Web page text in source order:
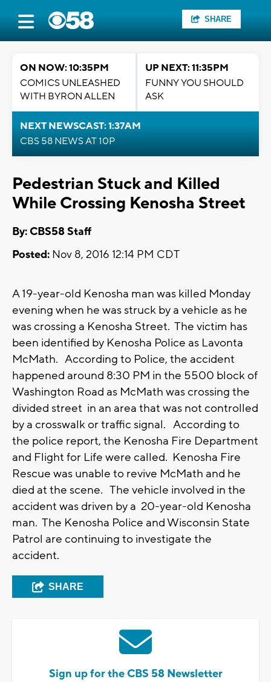
SHARE
ON NOW: 10:35PM
COMICS UNLEASHED
WITH BYRON ALLEN
UP NEXT: 11:35PM
FUNNY YOU SHOULD
ASK
NEXT NEWSCAST: 1:37AM
CBS 58 NEWS AT 10P
Pedestrian Stuck and Killed
While Crossing Kenosha Street
By: CBS58 Staff
Posted: Nov 8, 2016 12:14 PM CDT
A 19-year-old Kenosha man was killed Monday
evening when he was struck by a vehicle as he
was crossing a Kenosha Street. The victim has
been identified by Kenosha Police as Lavonta
McMath. According to Police, the accident
happened around 8:30 PM in the 5500 block of
Washington Road as McMath was crossing the
divided street in an area that was not controlled
by a crosswalk or traffic signal. According to
the police report, the Kenosha Fire Department
and Flight for Life were called. Kenosha Fire
Rescue was unable to revive McMath and he
died at the scene. The vehicle involved in the
accident was driven by a 20-year-old Kenosha
man. The Kenosha Police and Wisconsin State
Patrol are continuing to investigate the
accident.
SHARE
Sign up for the CBS 58 Newsletter